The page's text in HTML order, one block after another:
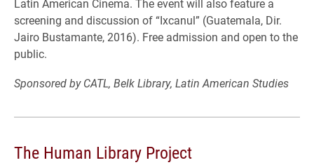
Latin American Cinema. The event will also feature a
screening and discussion of “Ixcanul” (Guatemala, Dir.
Jairo Bustamante, 2016). Free admission and open to the
public.
Sponsored by CATL, Belk Library, Latin American Studies
The Human Library Project